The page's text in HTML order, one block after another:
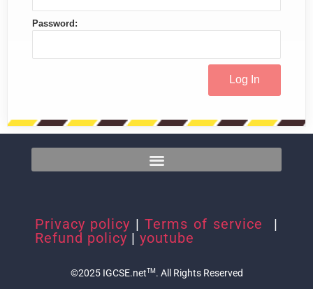
Password:
Privacy policy | Terms of service
|
Refund policy | youtube
©2025 IGCSE.netTM . All Rights Reserved